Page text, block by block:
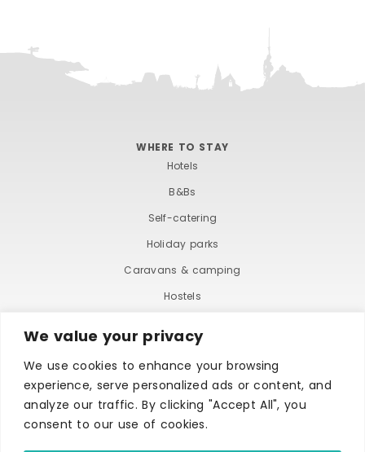
We value your privacy
We use cookies to enhance your browsing
experience, serve personalized ads or content, and
analyze our traffic. By clicking "Accept All", you
consent to our use of cookies.
WHERE TO STAY
Hotels
B&Bs
Self-catering
Holiday parks
Caravans & camping
Hostels
TERMS AND CONDITIONS
ACCESSIBILITY STATEMENT